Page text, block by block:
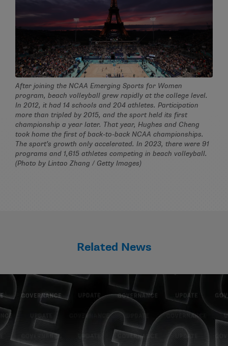
After joining the NCAA Emerging Sports for Women
program, beach volleyball grew rapidly at the college level.
In 2012, it had 14 schools and 204 athletes. Participation
more than tripled by 2015, and the sport held its first
championship a year later. That year, Hughes and Cheng
took home the first of back-to-back NCAA championships.
The sport’s growth only accelerated. In 2023, there were 91
programs and 1,615 athletes competing in beach volleyball.
(Photo by Lintao Zhang / Getty Images)
Related News